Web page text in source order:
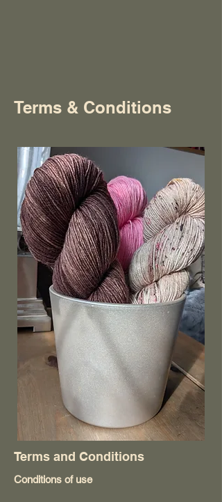
Terms & Conditions
Terms and Conditions
Conditions of use